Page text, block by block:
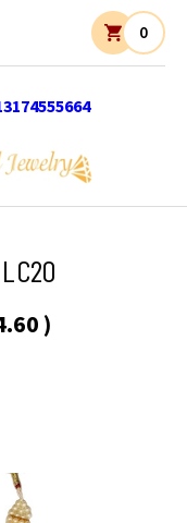
0
)